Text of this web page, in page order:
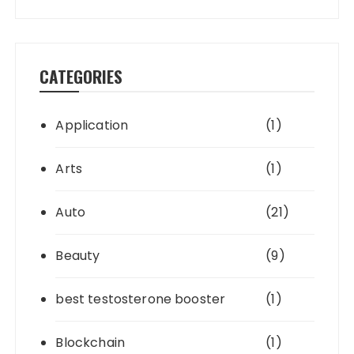
CATEGORIES
Application (1)
Arts (1)
Auto (21)
Beauty (9)
best testosterone booster (1)
Blockchain (1)